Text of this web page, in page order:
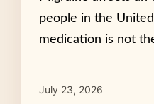
people in the
medication is not
July 23, 2026